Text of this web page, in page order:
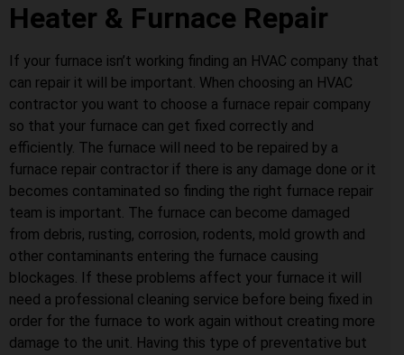
Heater & Furnace Repair
If your furnace isn’t working finding an HVAC company that
can repair it will be important. When choosing an HVAC
contractor you want to choose a furnace repair company
so that your furnace can get fixed correctly and
efficiently. The furnace will need to be repaired by a
furnace repair contractor if there is any damage done or it
becomes contaminated so finding the right furnace repair
team is important. The furnace can become damaged
from debris, rusting, corrosion, rodents, mold growth and
other contaminants entering the furnace causing
blockages. If these problems affect your furnace it will
need a professional cleaning service before being fixed in
order for the furnace to work again without creating more
damage to the unit. Having this type of preventative but